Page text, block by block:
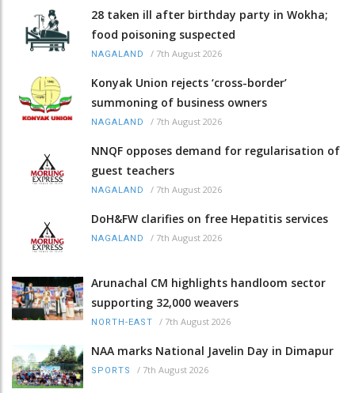
28 taken ill after birthday party in Wokha;
food poisoning suspected
NAGALAND / 7th August 2026
Konyak Union rejects ‘cross-border’
summoning of business owners
NAGALAND / 7th August 2026
NNQF opposes demand for regularisation of
guest teachers
NAGALAND / 7th August 2026
DoH&FW clarifies on free Hepatitis services
NAGALAND / 7th August 2026
Arunachal CM highlights handloom sector
supporting 32,000 weavers
NORTH-EAST / 7th August 2026
NAA marks National Javelin Day in Dimapur
SPORTS / 7th August 2026